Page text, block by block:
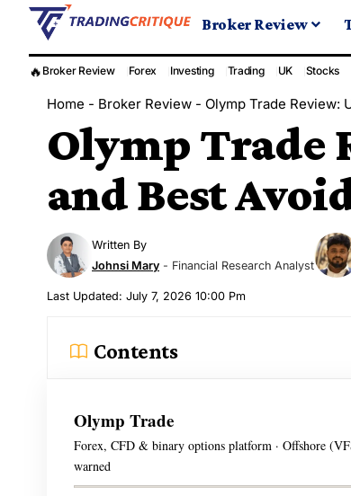
Broker Review
🔥 Broker Review Forex Investing Trading UK Stocks
Home - Broker Review - Olymp Trade Review:
Olymp Trade
and Best
Last Updated: July 7, 2026 10:00 Pm
Written By
Johnsi Mary - Financial Research Analyst
Contents
Olymp Trade
Forex, CFD & binary options platform · Offshore
warned